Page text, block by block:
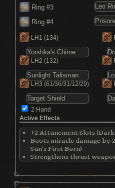
Ring #3
Ring #4
LH1 (134)
LH2 (132)
LH3 (61/36/31/12/29)
2 Hand
Active Effects
+2 Attunement Slots
Boots miracle damage by
Sun's First Born)
Strengthens thrust
Chain)